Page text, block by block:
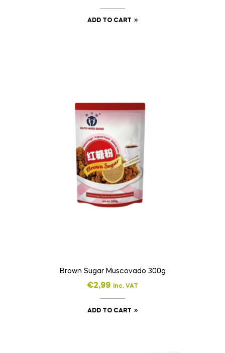
ADD TO CART
Brown Sugar Muscovado 300g
€2,99 inc. VAT
ADD TO CART